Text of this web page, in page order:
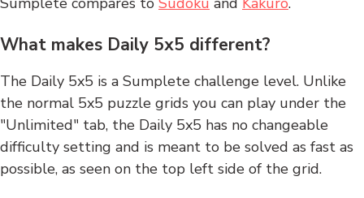
What makes Daily 5x5 different?
The Daily 5x5 is a Sumplete challenge level. Unlike
the normal 5x5 puzzle grids you can play under the
"Unlimited" tab, the Daily 5x5 has no changeable
difficulty setting and is meant to be solved as fast as
possible, as seen on the top left side of the grid.